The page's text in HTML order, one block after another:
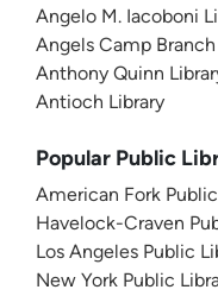
Angelo M. Iacoboni
Angels Camp Branch
Anthony Quinn
Antioch Library
Popular Public
American Fork
Havelock-Craven
Los Angeles Public
New York Public